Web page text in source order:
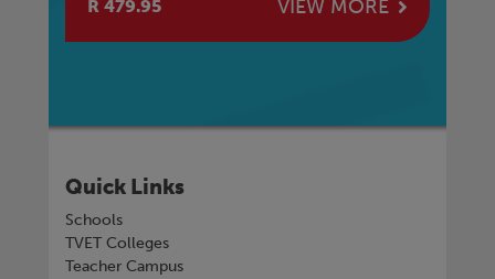
R 479.95
VIEW MORE
Quick Links
Schools
TVET Colleges
Teacher Campus